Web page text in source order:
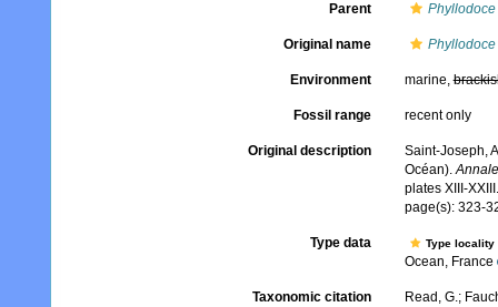
Parent Phyllodoce
Original name
Environment marine,
Fossil range recent only
Original description
Saint-Joseph,
Océan).
plates XIII-XXIII.
page(s): 323-
Type data Type
Ocean, France
Taxonomic citation
Read, G.;